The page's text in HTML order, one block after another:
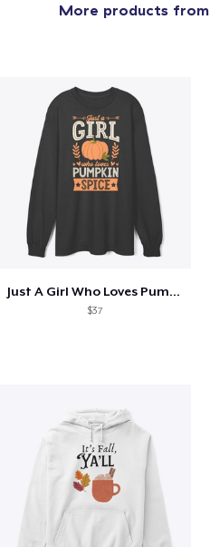
More products from
Just A Girl Who Loves Pumpkin Spice
$37